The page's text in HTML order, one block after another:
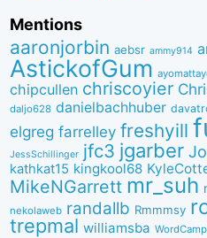
Mentions
aaronjorbin aebsr ammy914
AstickofGum
chipcullen chriscoyier
daljo628 danielbachhuber
elgreg farrelley freshyill
JessSchillinger jfc3 jgarber
kathkat15 kingkool68
MikeNGarrett mr_suh
nekolaweb randallb Rmmmsy
trepmal williamsba